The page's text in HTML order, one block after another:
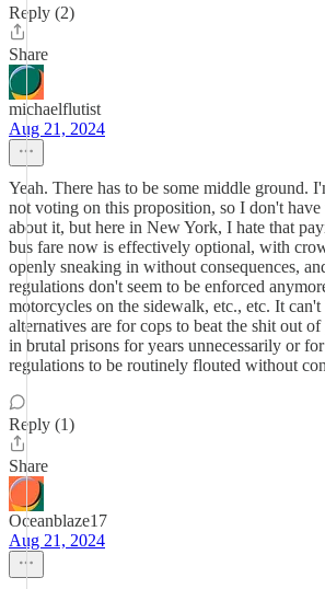
Reply (2)
Share
michaelflutist
Aug 21, 2024
Yeah. There has to be some middle ground.
not voting on this proposition, so I don't have
about it, but here in New York, I hate that
bus fare now is effectively optional, with
openly sneaking in without consequences,
regulations don't seem to be enforced
motorcycles on the sidewalk, etc., etc. It
alternatives are for cops to beat the shit out
in brutal prisons for years unnecessarily or
regulations to be routinely flouted without
Reply (1)
Share
Oceanblaze17
Aug 21, 2024